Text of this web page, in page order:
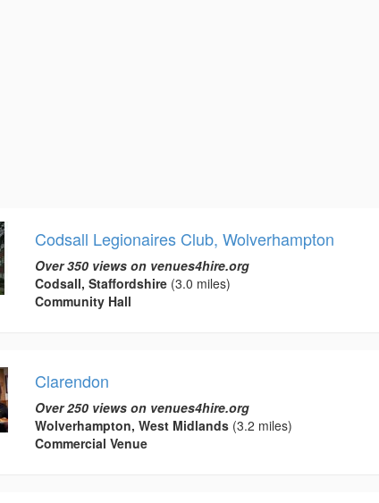
Codsall Legionaires Club, Wolverhampton
Over 350 views on venues4hire.org
Codsall, Staffordshire(3.0 miles)
Community Hall
Clarendon
Over 250 views on venues4hire.org
Wolverhampton, West Midlands(3.2 miles)
Commercial Venue